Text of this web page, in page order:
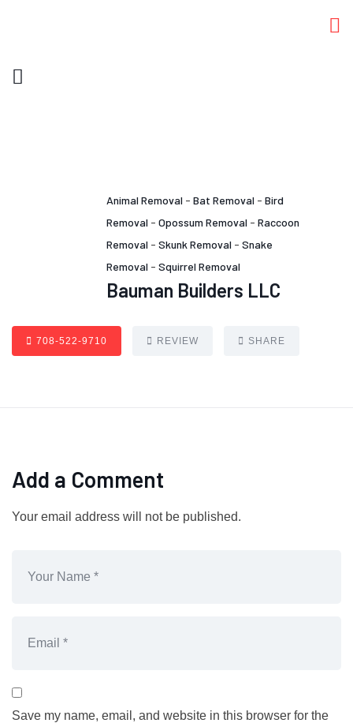
Animal Removal - Bat Removal - Bird
Removal - Opossum Removal - Raccoon
Removal - Skunk Removal - Snake
Removal - Squirrel Removal
Bauman Builders LLC
708-522-9710 REVIEW SHARE
Add a Comment
Your email address will not be published.
Save my name, email, and website in this browser for the